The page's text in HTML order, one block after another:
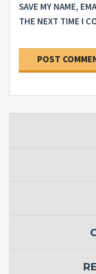
SAVE MY NAME,
THE NEXT TIME I